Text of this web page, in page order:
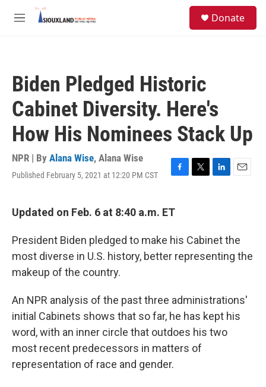
Skip to main content
M
Donate
Biden Pledged Historic
Cabinet Diversity. Here's
How His Nominees Stack Up
NPR | By Alana Wise, Alana Wise
Published February 5, 2021 at 12:20 PM CST
F
e
o
o
k
T
e
r
L
I
n
E
Updated on Feb. 6 at 8:40 a.m. ET
President Biden pledged to make his Cabinet the
most diverse in U.S. history, better representing the
makeup of the country.
An NPR analysis of the past three administrations'
initial Cabinets shows that so far, he has kept his
word, with an inner circle that outdoes his two
most recent predecessors in matters of
representation of race and gender.